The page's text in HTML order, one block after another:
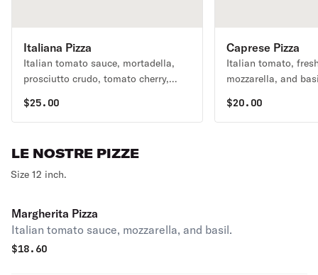
Italiana Pizza
Italian tomato sauce, mortadella,
prosciutto crudo, tomato cherry,
$25.00
Caprese Pizza
Italian tomato,
mozzarella, and
$20.00
LE NOSTRE PIZZE
Size 12 inch.
Margherita Pizza
Italian tomato sauce, mozzarella, and basil.
$18.60